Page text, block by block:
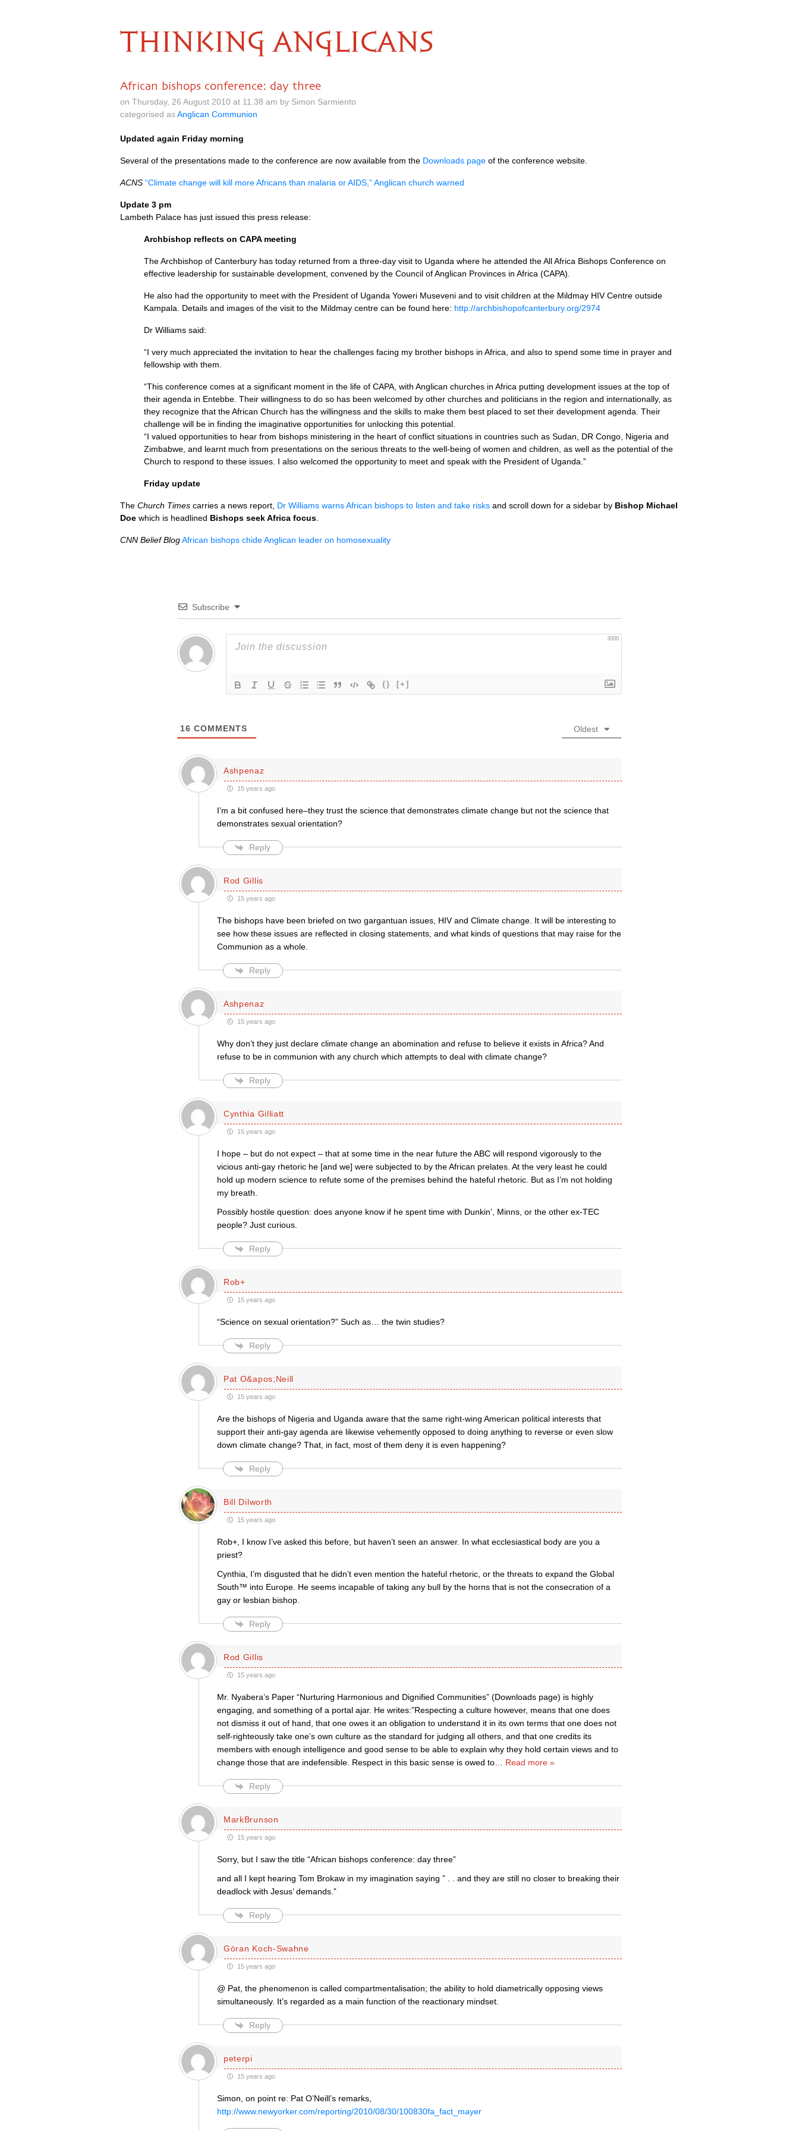
THINKING ANGLICANS
African bishops conference: day three
on Thursday, 26 August 2010 at 11.38 am by Simon Sarmiento
categorised asAnglican Communion
Updated again Friday morning
Several of the presentations made to the conference are now available from the Downloads page of the conference website.
ACNS “Climate change will kill more Africans than malaria orAIDS, ” Anglican church warned
Update 3 pm
Lambeth Palace has just issued this press release:
Archbishop reflects on CAPA meeting
The Archbishop of Canterbury has today returned from a three-day visit to Uganda where he attended the All Africa Bishops Conference on
effective leadership for sustainable development, convened by the Council of Anglican Provinces in Africa (CAPA).
He also had the opportunity to meet with the President of Uganda Yoweri Museveni and to visit children at the Mildmay HIVCentre outside
Kampala. Details and images of the visit to the Mildmay centre can be found here: http://archbishopofcanterbury.org/2974
Dr Williams said:
“I very much appreciated the invitation to hear the challenges facing my brother bishops in Africa, and also to spend some time in prayer and
fellowship with them.
“This conference comes at a significant moment in the life of CAPA, with Anglican churches in Africa putting development issues at the top of
their agenda in Entebbe. Their willingness to do so has been welcomed by other churches and politicians in the region and internationally, as
they recognize that the African Church has the willingness and the skills to make them best placed to set their development agenda. Their
challenge will be in finding the imaginative opportunities for unlocking this potential.
“I valued opportunities to hear from bishops ministering in the heart of conflict situations in countries such as Sudan, DR Congo, Nigeria and
Zimbabwe, and learnt much from presentations on the serious threats to the well-being of women and children, as well as the potential of the
Church to respond to these issues. I also welcomed the opportunity to meet and speak with the President of Uganda.”
Friday update
The Church Times carries a news report, Dr Williams warns African bishops to listen and take risks and scroll down for a sidebar by Bishop Michael
Doe which is headlined Bishops seek Africa focus
CNN Belief BlogAfrican bishops chide Anglican leader on homosexuality
Subscribe
3000
{} [+]
16 COMMENTS Oldest
Ashpenaz
15 years ago
I’m a bit confused here–they trust the science that demonstrates climate change but not the science that
demonstrates sexual orientation?
Reply
Rod Gillis
15 years ago
The bishops have been briefed on two gargantuan issues, HIV and Climate change. It will be interesting to
see how these issues are reflected in closing statements, and what kinds of questions that may raise for the
Communion as a whole.
Reply
Ashpenaz
15 years ago
Why don’t they just declare climate change an abomination and refuse to believe it exists in Africa? And
refuse to be in communion with any church which attempts to deal with climate change?
Reply
Cynthia Gilliatt
15 years ago
I hope – but do not expect – that at some time in the near future the ABC will respond vigorously to the
vicious anti-gay rhetoric he [and we] were subjected to by the African prelates. At the very least he could
hold up modern science to refute some of the premises behind the hateful rhetoric. But as I’m not holding
my breath.
Possibly hostile question: does anyone know if he spent time with Dunkin’, Minns, or the other ex-TEC
people? Just curious.
Reply
Rob+
15 years ago
“Science on sexual orientation?” Such as… the twin studies?
Reply
Pat O&apos;Neill
15 years ago
Are the bishops of Nigeria and Uganda aware that the same right-wing American political interests that
support their anti-gay agenda are likewise vehemently opposed to doing anything to reverse or even slow
down climate change? That, in fact, most of them deny it is even happening?
Reply
Bill Dilworth
15 years ago
Rob+, I know I’ve asked this before, but haven’t seen an answer. In what ecclesiastical body are you a
priest?
Cynthia, I’m disgusted that he didn’t even mention the hateful rhetoric, or the threats to expand the Global
South™ into Europe. He seems incapable of taking any bull by the horns that is not the consecration of a
gay or lesbian bishop.
Reply
Rod Gillis
15 years ago
Mr. Nyabera’s Paper “Nurturing Harmonious and Dignified Communities” (Downloads page) is highly
engaging, and something of a portal ajar. He writes:”Respecting a culture however, means that one does
not dismiss it out of hand, that one owes it an obligation to understand it in its own terms that one does not
self-righteously take one’s own culture as the standard for judging all others, and that one credits its
members with enough intelligence and good sense to be able to explain why they hold certain views and to
change those that are indefensible. Respect in this basic sense is owed to… Read more »
Reply
MarkBrunson
15 years ago
Sorry, but I saw the title “African bishops conference: day three”
and all I kept hearing Tom Brokaw in my imagination saying ” . . and they are still no closer to breaking their
deadlock with Jesus’ demands.”
Reply
Göran Koch-Swahne
15 years ago
@ Pat, the phenomenon is called compartmentalisation; the ability to hold diametrically opposing views
simultaneously. It’s regarded as a main function of the reactionary mindset.
Reply
peterpi
15 years ago
Simon, on point re: Pat O’Neill’s remarks,
http://www.newyorker.com/reporting/2010/08/30/100830fa_fact_mayer